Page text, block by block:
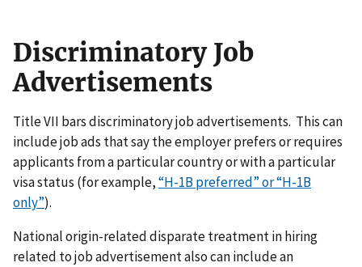
Discriminatory Job
Advertisements
Title VII bars discriminatory job advertisements. This can
include job ads that say the employer prefers or requires
applicants from a particular country or with a particular
visa status (for example,“H-1B preferred” or “H-1B
only”).
National origin-related disparate treatment in hiring
related to job advertisement also can include an